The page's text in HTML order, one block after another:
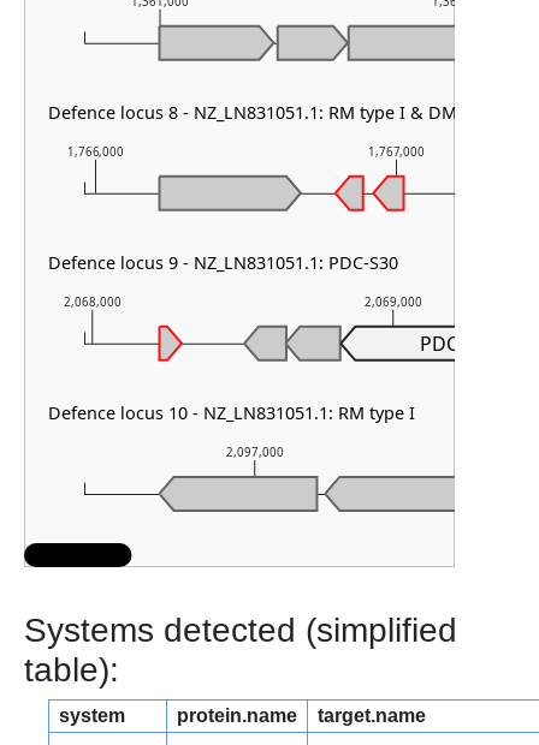
2,097,000
2,068,000 2,069,000
1,766,000 1,767,000
PDC-S30
Defence locus 8 - NZ_LN831051.1: RM type I & DMS other
Defence locus 9 - NZ_LN831051.1: PDC-S30
Defence locus 10 - NZ_LN831051.1: RM type I
Systems detected (simplified
table):
system protein.name target.name